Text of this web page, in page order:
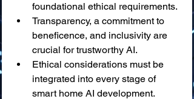
foundational ethical requirements.
Transparency, a commitment to
beneficence, and inclusivity are
crucial for trustworthy AI.
Ethical considerations must be
integrated into every stage of
smart home AI development.